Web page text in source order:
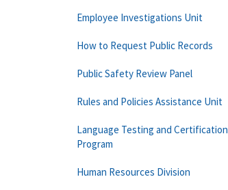
Employee Investigations Unit
How to Request Public Records
Public Safety Review Panel
Rules and Policies Assistance Unit
Language Testing and Certification
Program
Human Resources Division